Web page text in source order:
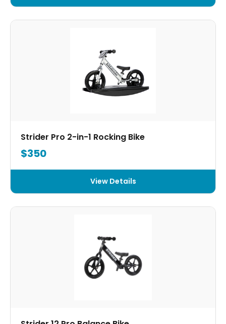
Strider Pro 2-in-1 Rocking Bike
$350
View Details